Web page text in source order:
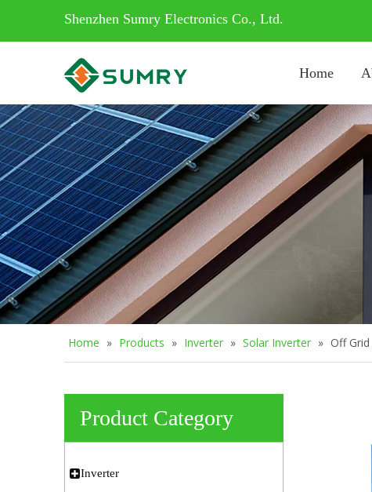
Shenzhen Sumry Electronics Co., Ltd.
Home
Home » Products » Inverter » Solar Inverter » Off
Product Category
Inverter